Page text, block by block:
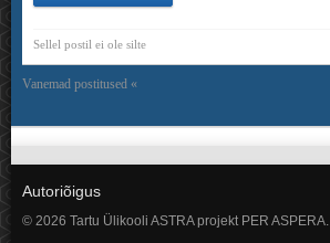
Sellel postil ei ole silte
Vanemad postitused «
Autoriõigus
© 2026 Tartu Ülikooli ASTRA projekt PER ASPERA.